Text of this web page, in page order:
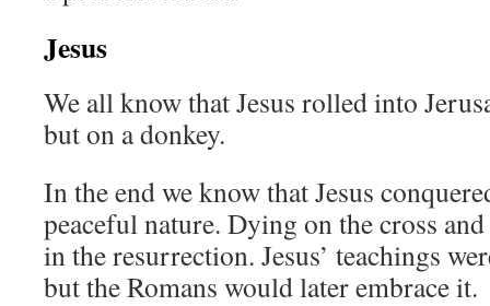
Jesus
We all know that Jesus rolled into
but on a donkey.
In the end we know that Jesus
peaceful nature. Dying on the cross
in the resurrection. Jesus’ teachings
but the Romans would later embrace it.